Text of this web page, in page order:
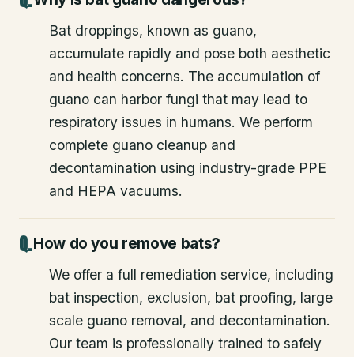
Bat droppings, known as guano,
accumulate rapidly and pose both aesthetic
and health concerns. The accumulation of
guano can harbor fungi that may lead to
respiratory issues in humans. We perform
complete guano cleanup and
decontamination using industry-grade PPE
and HEPA vacuums.
How do you remove bats?
We offer a full remediation service, including
bat inspection, exclusion, bat proofing, large
scale guano removal, and decontamination.
Our team is professionally trained to safely